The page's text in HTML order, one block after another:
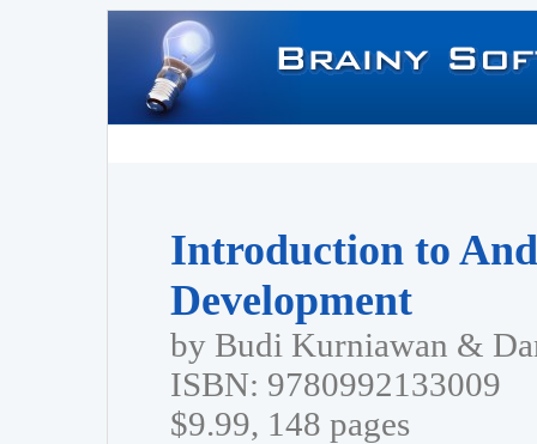
Introduction to
Development
by Budi Kurniawan &
ISBN: 9780992133009
$9.99, 148 pages